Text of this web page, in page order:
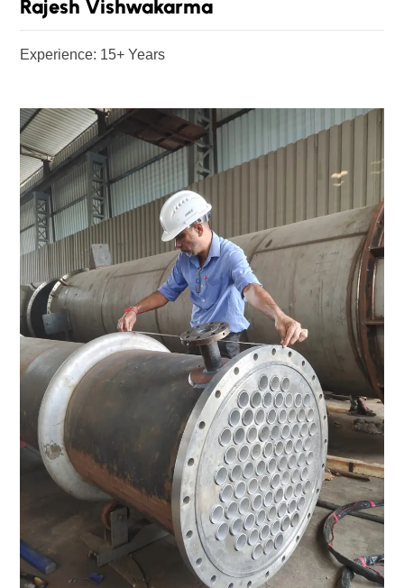
Rajesh Vishwakarma
Experience: 15+ Years